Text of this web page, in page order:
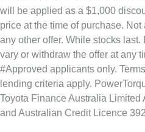
will be applied as a $1,000
price at the time of purchase.
any other offer. While stocks
vary or withdraw the offer at any
#Approved applicants only.
lending criteria apply.
Toyota Finance Australia Limited
and Australian Credit Licence